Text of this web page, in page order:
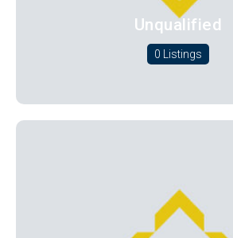
Unqualified
0 Listings